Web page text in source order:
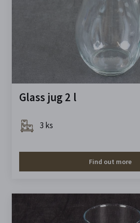
Glass jug 2 l
3 ks
Find out more